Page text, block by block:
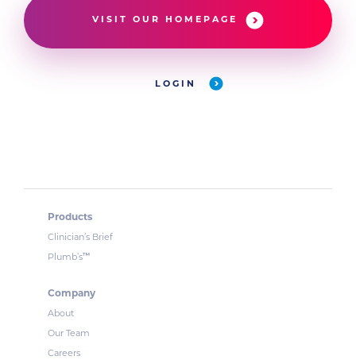
VISIT OUR HOMEPAGE
LOGIN
Products
Clinician’s Brief
Plumb’s™
Company
About
Our Team
Careers